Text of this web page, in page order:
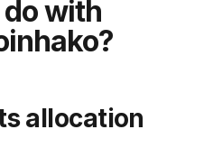
with
allocation